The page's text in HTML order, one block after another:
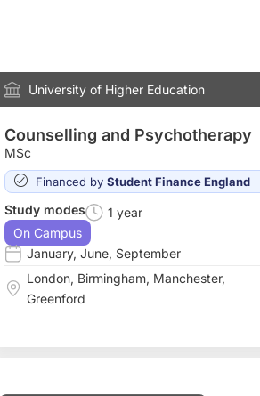
University of Higher Education
Counselling and Psychotherapy
MSc
Financed by Student Finance England
Study modes
1 year
On Campus
January, June, September
London, Birmingham, Manchester,
Greenford